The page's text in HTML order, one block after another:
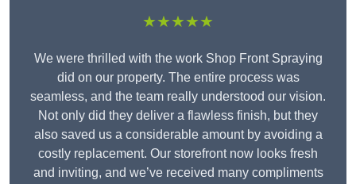
★★★★★
We were thrilled with the work Shop Front Spraying
did on our property. The entire process was
seamless, and the team really understood our vision.
Not only did they deliver a flawless finish, but they
also saved us a considerable amount by avoiding a
costly replacement. Our storefront now looks fresh
and inviting, and we’ve received many compliments